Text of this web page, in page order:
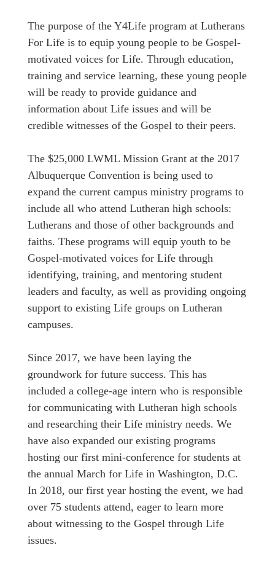
The purpose of the Y4Life program at Lutherans
For Life is to equip young people to be Gospel-
motivated voices for Life. Through education,
training and service learning, these young people
will be ready to provide guidance and
information about Life issues and will be
credible witnesses of the Gospel to their peers.
The $25,000 LWML Mission Grant at the 2017
Albuquerque Convention is being used to
expand the current campus ministry programs to
include all who attend Lutheran high schools:
Lutherans and those of other backgrounds and
faiths. These programs will equip youth to be
Gospel-motivated voices for Life through
identifying, training, and mentoring student
leaders and faculty, as well as providing ongoing
support to existing Life groups on Lutheran
campuses.
Since 2017, we have been laying the
groundwork for future success. This has
included a college-age intern who is responsible
for communicating with Lutheran high schools
and researching their Life ministry needs. We
have also expanded our existing programs
hosting our first mini-conference for students at
the annual March for Life in Washington, D.C.
In 2018, our first year hosting the event, we had
over 75 students attend, eager to learn more
about witnessing to the Gospel through Life
issues.